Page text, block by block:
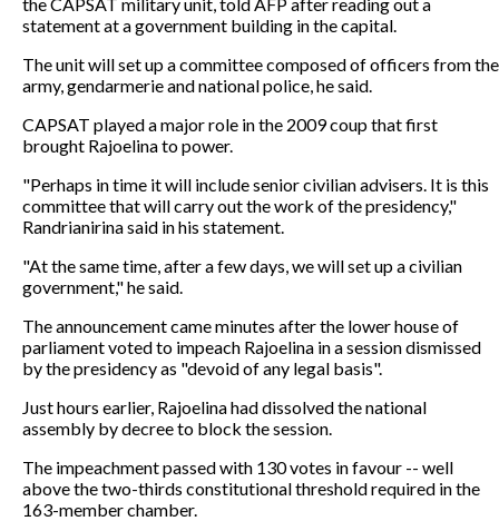
statement at a government building in the capital.
The unit will set up a committee composed of officers from the
army, gendarmerie and national police, he said.
CAPSAT played a major role in the 2009 coup that first
brought Rajoelina to power.
"Perhaps in time it will include senior civilian advisers. It is this
committee that will carry out the work of the presidency,"
Randrianirina said in his statement.
"At the same time, after a few days, we will set up a civilian
government," he said.
The announcement came minutes after the lower house of
parliament voted to impeach Rajoelina in a session dismissed
by the presidency as "devoid of any legal basis".
Just hours earlier, Rajoelina had dissolved the national
assembly by decree to block the session.
The impeachment passed with 130 votes in favour -- well
above the two-thirds constitutional threshold required in the
163-member chamber.